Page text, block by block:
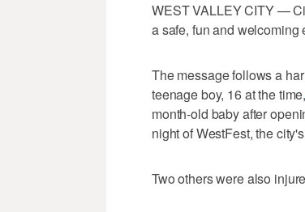
WEST VALLEY CITY —
a safe, fun and welcoming
The message follows a
teenage boy, 16 at the time,
month-old baby after
night of WestFest, the
Two others were also